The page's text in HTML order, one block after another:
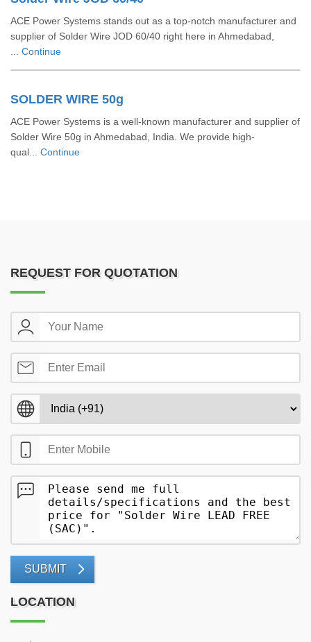
ACE Power Systems stands out as a top-notch manufacturer and
supplier of Solder Wire JOD 60/40 right here in Ahmedabad,
Continue
SOLDER WIRE 50g
ACE Power Systems is a well-known manufacturer and supplier of
Solder Wire 50g in Ahmedabad, India. We provide high-
qual... Continue
REQUEST FOR QUOTATION
SUBMIT
LOCATION